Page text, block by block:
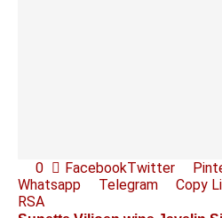
0 FacebookTwitter
Whatsapp
Telegram Copy
RSA